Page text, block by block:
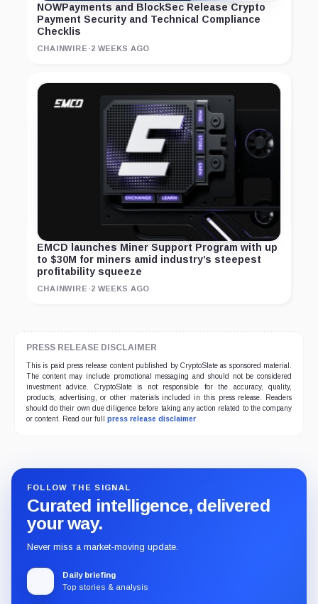
NOWPayments and BlockSec Release Crypto
Payment Security and Technical Compliance
Checklis
CHAINWIRE ·2 WEEKS AGO
EMCD launches Miner Support Program with up
to $30M for miners amid industry’s steepest
profitability squeeze
CHAINWIRE ·2 WEEKS AGO
PRESS RELEASE DISCLAIMER
This is paid press release content published by CryptoSlate as sponsored material.
The content may include promotional messaging and should not be considered
investment advice. CryptoSlate is not responsible for the accuracy, quality,
products, advertising, or other materials included in this press release. Readers
should do their own due diligence before taking any action related to the company
or content. Read our full press release disclaimer
FOLLOW THE SIGNAL
Curated intelligence, delivered
your way.
Never miss a market-moving update.
Daily briefing
Top stories & analysis